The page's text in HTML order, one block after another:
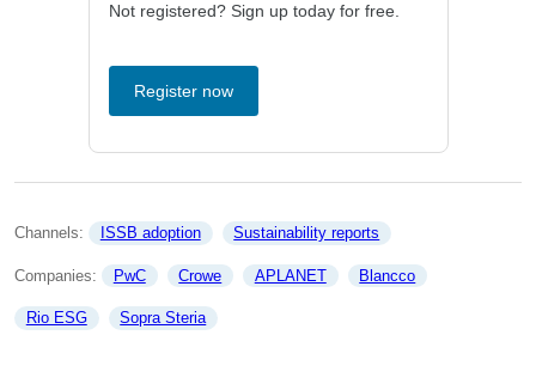
Not registered? Sign up today for free.
Register now
Channels: ISSB adoption Sustainability reports
Companies: PwC Crowe APLANET Blancco
Rio ESG Sopra Steria